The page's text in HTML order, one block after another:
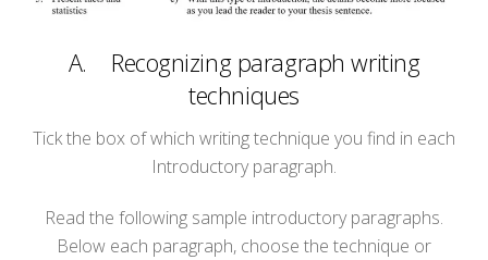
A. Recognizing paragraph writing
techniques
Tick the box of which writing technique you find in each
Introductory paragraph.
Read the following sample introductory paragraphs.
Below each paragraph, choose the technique or